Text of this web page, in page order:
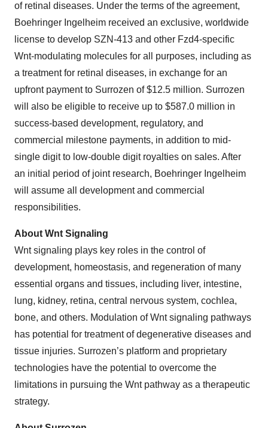
of retinal diseases. Under the terms of the agreement,
Boehringer Ingelheim received an exclusive, worldwide
license to develop SZN-413 and other Fzd4-specific
Wnt-modulating molecules for all purposes, including as
a treatment for retinal diseases, in exchange for an
upfront payment to Surrozen of $12.5 million. Surrozen
will also be eligible to receive up to $587.0 million in
success-based development, regulatory, and
commercial milestone payments, in addition to mid-
single digit to low-double digit royalties on sales. After
an initial period of joint research, Boehringer Ingelheim
will assume all development and commercial
responsibilities.
About Wnt Signaling
Wnt signaling plays key roles in the control of
development, homeostasis, and regeneration of many
essential organs and tissues, including liver, intestine,
lung, kidney, retina, central nervous system, cochlea,
bone, and others. Modulation of Wnt signaling pathways
has potential for treatment of degenerative diseases and
tissue injuries. Surrozen’s platform and proprietary
technologies have the potential to overcome the
limitations in pursuing the Wnt pathway as a therapeutic
strategy.